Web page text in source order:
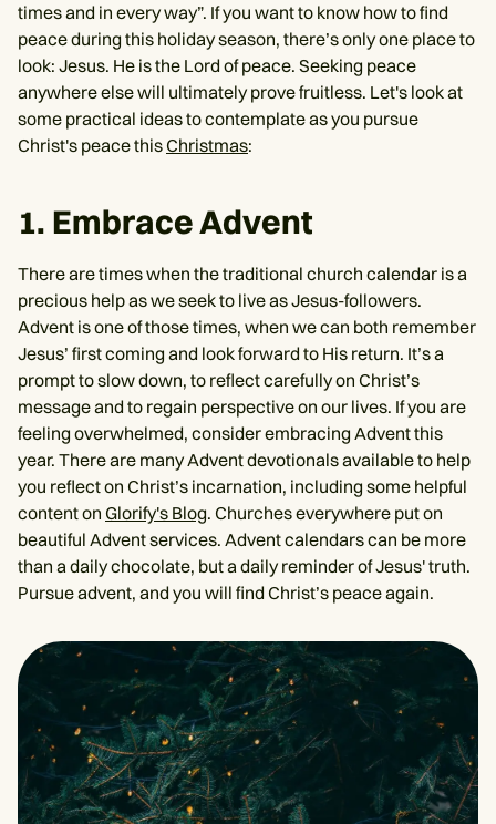
times and in every way”. If you want to know how to find
peace during this holiday season, there’s only one place to
look: Jesus. He is the Lord of peace. Seeking peace
anywhere else will ultimately prove fruitless. Let's look at
some practical ideas to contemplate as you pursue
Christ's peace thisChristmas:
1. Embrace Advent
There are times when the traditional church calendar is a
precious help as we seek to live as Jesus-followers.
Advent is one of those times, when we can both remember
Jesus’ first coming and look forward to His return. It’s a
prompt to slow down, to reflect carefully on Christ’s
message and to regain perspective on our lives. If you are
feeling overwhelmed, consider embracing Advent this
year. There are many Advent devotionals available to help
you reflect on Christ’s incarnation, including some helpful
content on Glorify's Blog. Churches everywhere put on
beautiful Advent services. Advent calendars can be more
than a daily chocolate, but a daily reminder of Jesus' truth.
Pursue advent, and you will find Christ’s peace again.